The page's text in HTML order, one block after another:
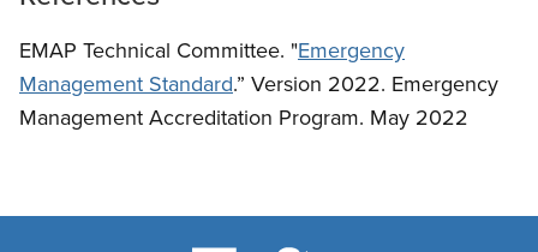
EMAP Technical Committee. "Emergency
Management Standard.” Version 2022. Emergency
Management Accreditation Program. May 2022